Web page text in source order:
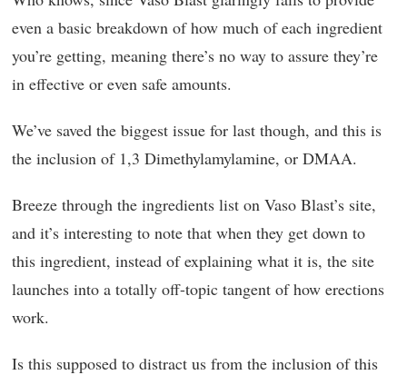
even a basic breakdown of how much of each ingredient
you’re getting, meaning there’s no way to assure they’re
in effective or even safe amounts.
We’ve saved the biggest issue for last though, and this is
the inclusion of 1,3 Dimethylamylamine, or DMAA.
Breeze through the ingredients list on Vaso Blast’s site,
and it’s interesting to note that when they get down to
this ingredient, instead of explaining what it is, the site
launches into a totally off-topic tangent of how erections
work.
Is this supposed to distract us from the inclusion of this